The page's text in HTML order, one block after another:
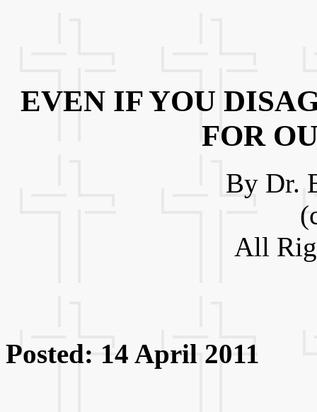
EVEN IF YOU
FOR
By Dr.
All
Posted: 14 April 2011